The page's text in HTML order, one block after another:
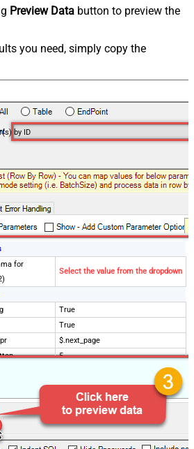
Preview Data button to preview the
you need, simply copy the
by ID
for
Select the value from the dropdown
True
True
$.next_page
5